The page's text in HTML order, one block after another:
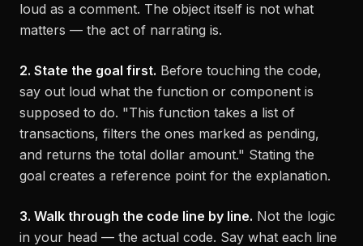
loud as a comment. The object itself is not what
matters — the act of narrating is.
2. State the goal first. Before touching the code,
say out loud what the function or component is
supposed to do. "This function takes a list of
transactions, filters the ones marked as pending,
and returns the total dollar amount." Stating the
goal creates a reference point for the explanation.
3. Walk through the code line by line. Not the logic
in your head — the actual code. Say what each line